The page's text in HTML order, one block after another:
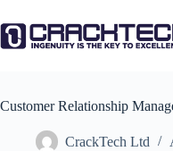
to
content
Customer Relationship
CrackTech Ltd